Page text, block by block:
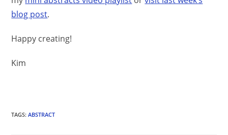
blog post.
Happy creating!
Kim
TAGS:ABSTRACT